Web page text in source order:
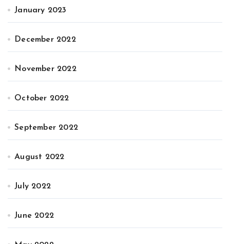
January 2023
December 2022
November 2022
October 2022
September 2022
August 2022
July 2022
June 2022